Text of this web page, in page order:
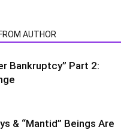
AUTHOR
Bankruptcy” Part 2:
& “Mantid” Beings Are